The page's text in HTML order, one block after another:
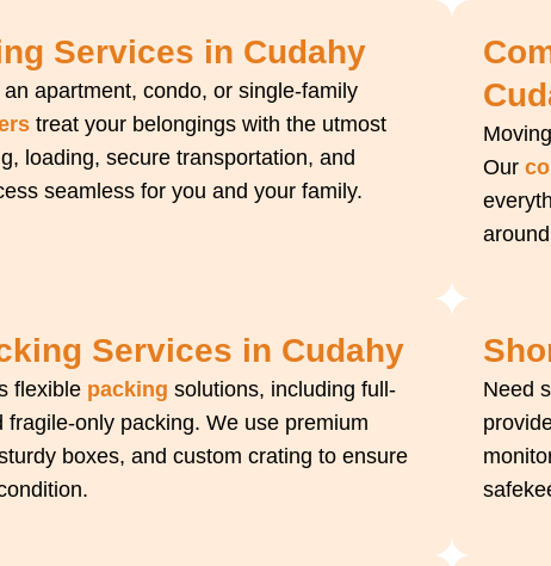
Services in Cudahy
apartment, condo, or single-family
treat your belongings with the utmost
loading, secure transportation, and
seamless for you and your family.
Our
Services in Cudahy
flexible packing solutions, including full-
only packing. We use premium
boxes, and custom crating to ensure
Need